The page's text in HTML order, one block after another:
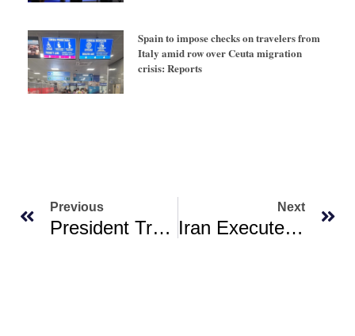
Spain to impose checks on travelers from
Italy amid row over Ceuta migration
crisis: Reports
Previous
President Trump To Praise US Generals From Around World At Rare Quantico Gathering
Next
Iran Executes ‘one Of Most Important Spies’ For Israel